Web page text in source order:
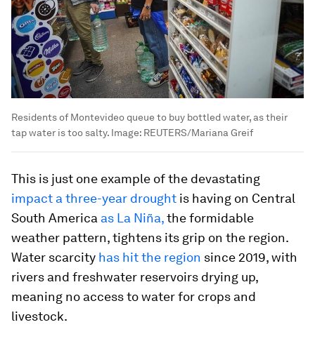
Residents of Montevideo queue to buy bottled water, as their
tap water is too salty. Image: REUTERS/Mariana Greif
This is just one example of the devastating
impact a three-year drought is having on Central
South America as La Niña,the formidable
weather pattern, tightens its grip on the region.
Water scarcity has hit the region since 2019, with
rivers and freshwater reservoirs drying up,
meaning no access to water for crops and
livestock.